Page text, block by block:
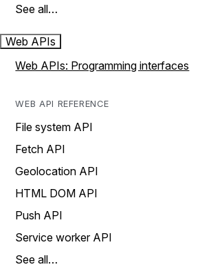
See all…
Web APIs
Web APIs: Programming interfaces
WEB API REFERENCE
File system API
Fetch API
Geolocation API
HTML DOM API
Push API
Service worker API
See all…